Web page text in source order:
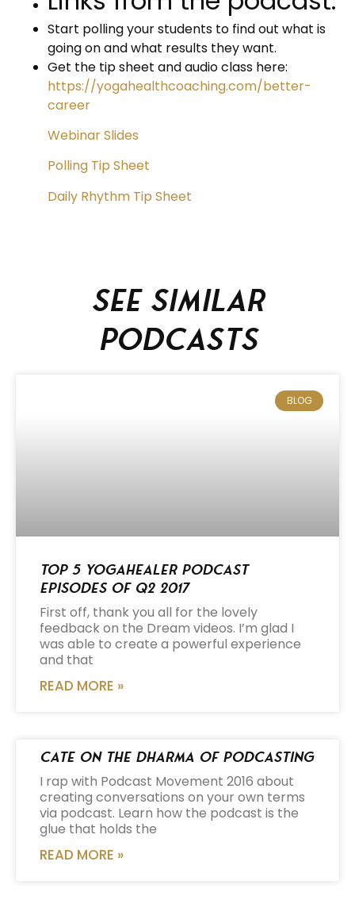
Start polling your students to find out what is
going on and what results they want.
Get the tip sheet and audio class here:
https://yogahealthcoaching.com/better-
career
Webinar Slides
Polling Tip Sheet
Daily Rhythm Tip Sheet
See similar
podcasts
BLOG
Top 5 Yogahealer Podcast
Episodes of Q2 2017
First off, thank you all for the lovely
feedback on the Dream videos. I’m glad I
was able to create a powerful experience
and that
READ MORE »
Cate on the Dharma of Podcasting
I rap with Podcast Movement 2016 about
creating conversations on your own terms
via podcast. Learn how the podcast is the
glue that holds the
READ MORE »